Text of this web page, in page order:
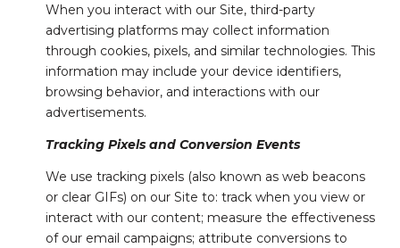
When you interact with our Site, third-party
advertising platforms may collect information
through cookies, pixels, and similar technologies. This
information may include your device identifiers,
browsing behavior, and interactions with our
advertisements.
Tracking Pixels and Conversion Events
We use tracking pixels (also known as web beacons
or clear GIFs) on our Site to: track when you view or
interact with our content; measure the effectiveness
of our email campaigns; attribute conversions to